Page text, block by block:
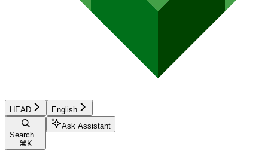
HEAD English
Search...
⌘ K
Ask Assistant